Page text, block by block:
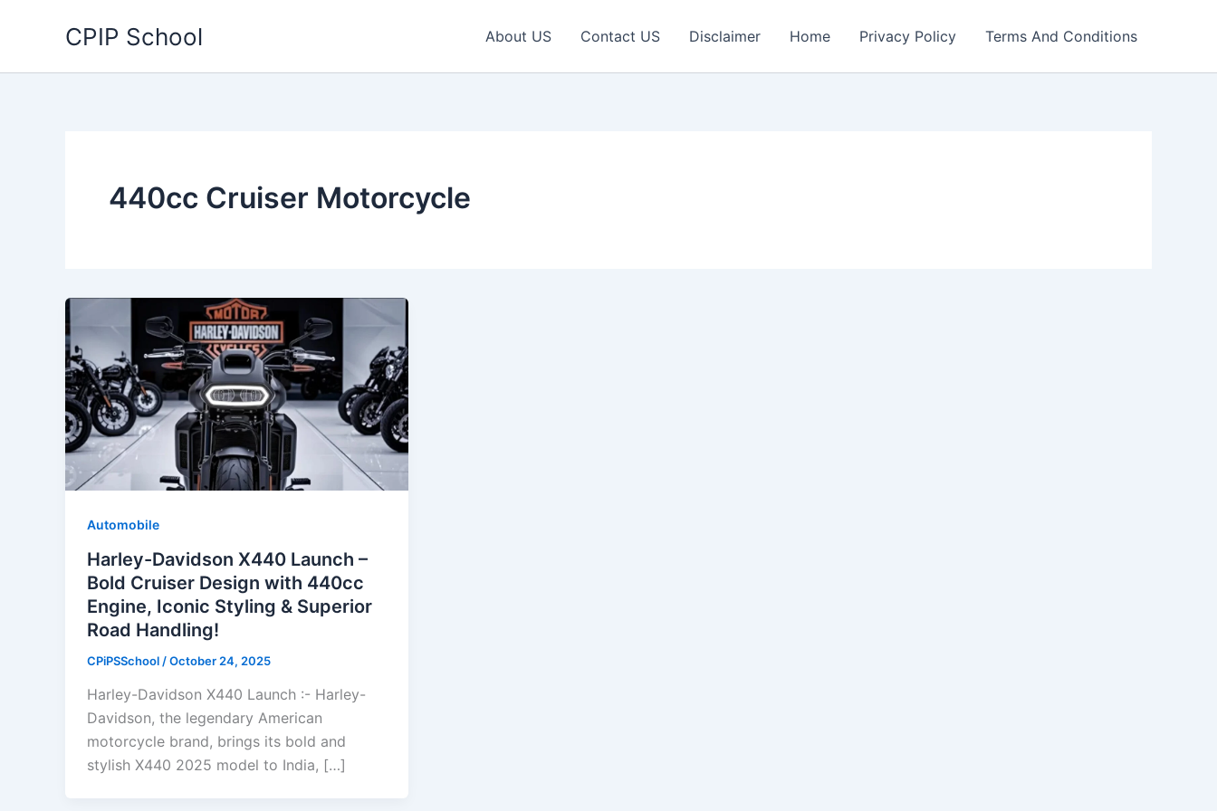
CPIP School About US Contact US Disclaimer Home Privacy Policy Terms And Conditions
440cc Cruiser Motorcycle
Automobile
Harley-Davidson X440 Launch –
Bold Cruiser Design with 440cc
Engine, Iconic Styling & Superior
Road Handling!
CPiPSSchool /October 24, 2025
Harley-Davidson X440 Launch :- Harley-
Davidson, the legendary American
motorcycle brand, brings its bold and
stylish X440 2025 model to India, […]